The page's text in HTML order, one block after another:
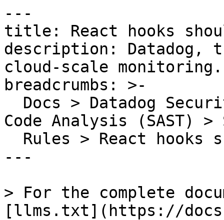
---
title: React hooks
description: Datadog,
cloud-scale monitoring.
breadcrumbs: >-
Code Analysis (SAST) >
---
> For the complete
[llms.txt](https://